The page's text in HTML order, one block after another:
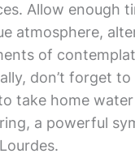
Allow enough
atmosphere,
of
don’t forget to
take home
a powerful